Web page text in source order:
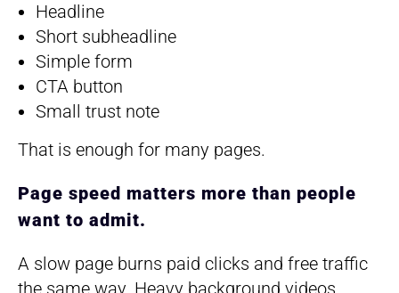
Headline
Short subheadline
Simple form
CTA button
Small trust note
That is enough for many pages.
Page speed matters more than people
want to admit.
A slow page burns paid clicks and free traffic